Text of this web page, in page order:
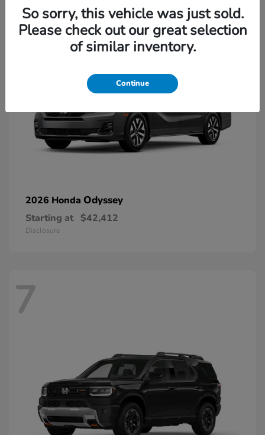
2026 Honda Odyssey
Starting at $42,412
Disclosure
7
So sorry, this vehicle was just sold.
Please check out our great selection
of similar inventory.
Continue